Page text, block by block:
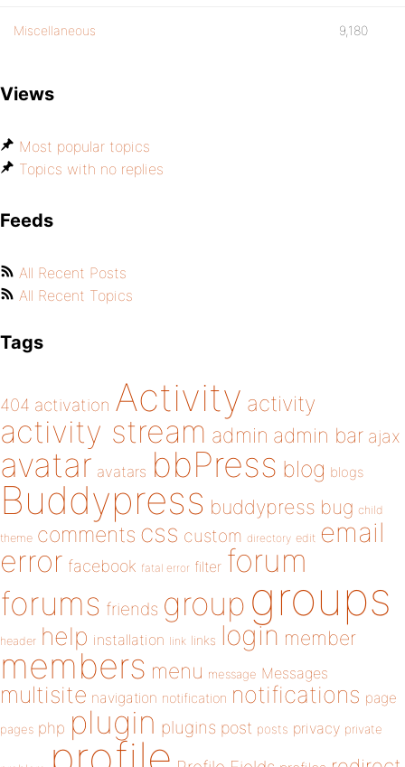
Miscellaneous 9,180
Views
Most popular topics
Topics with no replies
Feeds
All Recent Posts
All Recent Topics
Tags
404 activation Activity activity
activity stream admin admin bar ajax
avatar avatars bbPress blog blogs
Buddypress buddypress bug child
theme comments css custom directory edit email
error facebook fatal error filter forum
forums friends group groups
header help installation link links login member
members menu message Messages
multisite navigation notification notifications page
pages php plugin plugins post posts privacy private